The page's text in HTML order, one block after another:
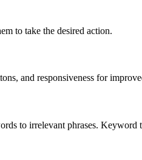
to take the desired action.
and responsiveness for
to irrelevant phrases.